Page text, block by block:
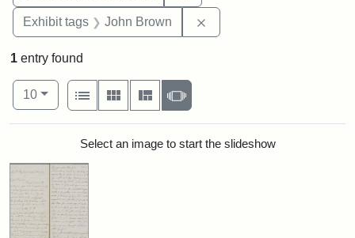
Exhibit tags John Brown
1 entry found
Number of results to display per page
10per page
View results as:
List
Gallery MasonrySlideshow
Search ResultsSelect an image to start the slideshow